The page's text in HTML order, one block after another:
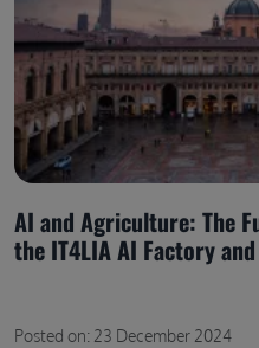
AI and Agriculture: The
the IT4LIA AI Factory
Posted on: 23 December 2024